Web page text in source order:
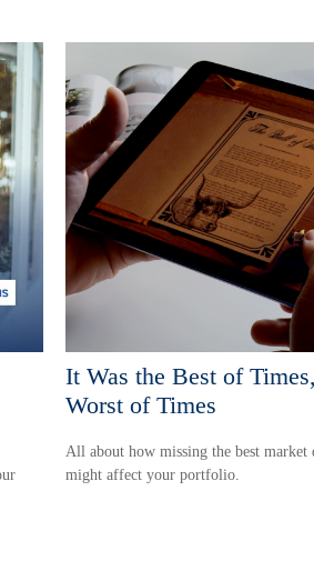
It Was the Best of
Worst of Times
All about how missing the best market
might affect your portfolio.